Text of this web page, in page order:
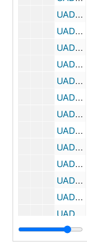
UADR 18/29: Ras - Ray, 1924-1929
UADR 18/30: Rea - Reb, 1925-1929
UADR 18/31: Red, 1920-1929
UADR 18/32: Ree - Reg, 1919-1929
UADR 18/33: Reic - Reid, 1925-1929
UADR 18/34: Reil - Reit, 1924-1929
UADR 18/35: Rem - Ren, 1927-1929
UADR 18/36: Rep - Reu, 1924-1929
UADR 18/37: Rev - Rey, 1925-1929
UADR 18/38: Rh, 1926-1929
UADR 18/39: Ria - Ric, 1924-1929
UADR 18/40: Rid - Rie - Rig, 1924-1929
UADR 18/41: Riley, 1924-1929
UADR 18/42: Rin - Ris, 1927-1928